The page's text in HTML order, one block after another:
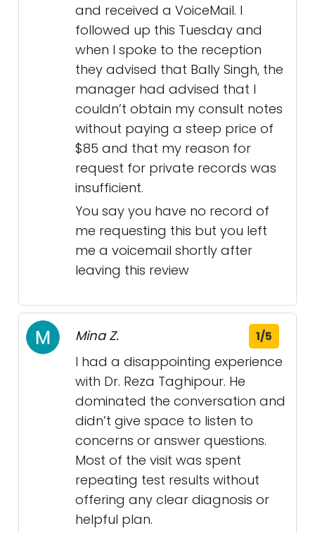
and received a VoiceMail. I
followed up this Tuesday and
when I spoke to the reception
they advised that Bally Singh, the
manager had advised that I
couldn’t obtain my consult notes
without paying a steep price of
$85 and that my reason for
request for private records was
insufficient.
You say you have no record of
me requesting this but you left
me a voicemail shortly after
leaving this review
Mina Z. 1/5
I had a disappointing experience
with Dr. Reza Taghipour. He
dominated the conversation and
didn’t give space to listen to
concerns or answer questions.
Most of the visit was spent
repeating test results without
offering any clear diagnosis or
helpful plan.